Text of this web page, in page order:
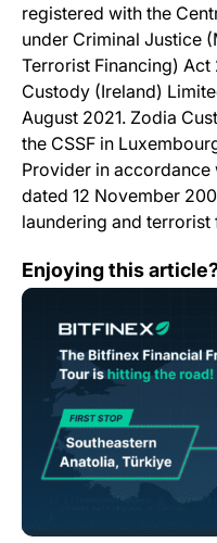
registered with the
under Criminal Justice
Terrorist Financing) Act
Custody (Ireland)
August 2021. Zodia
the CSSF in
Provider in
dated 12 November
laundering and terrorist
Enjoying this
<strong>The Bitfinex